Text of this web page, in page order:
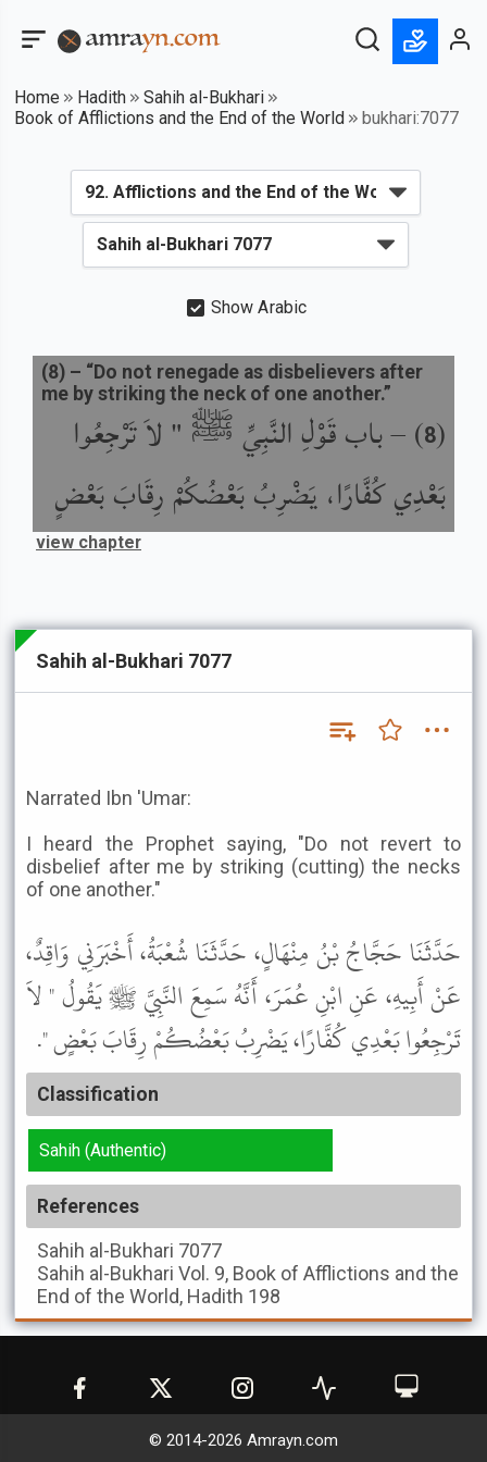
Home Hadith
Sahih al-Bukhari
Book of Afflictions and the End of the World
bukhari:7077
Show Arabic
(
8
) –باب قَوْلِ النَّبِيِّ ﷺ " لاَ تَرْجِعُوا
بَعْدِي كُفَّارًا، يَضْرِبُ بَعْضُكُمْ رِقَابَ بَعْضٍ
(8) – “Do not renegade as disbelievers after
me by striking the neck of one another.”
view chapter
Sahih al-Bukhari 7077
Narrated Ibn 'Umar:
I heard the Prophet saying, "Do not revert to
disbelief after me by striking (cutting) the necks
of one another."
حَدَّثَنَا حَجَّاجُ بْنُ مِنْهَالٍ، حَدَّثَنَا شُعْبَةُ، أَخْبَرَنِي وَاقِدٌ،
عَنْ أَبِيهِ، عَنِ ابْنِ عُمَرَ، أَنَّهُ سَمِعَ النَّبِيَّ ﷺ يَقُولُ " لاَ
تَرْجِعُوا بَعْدِي كُفَّارًا، يَضْرِبُ بَعْضُكُمْ رِقَابَ بَعْضٍ ".
Classification
Sahih (Authentic)
References
Sahih al-Bukhari 7077
Sahih al-Bukhari Vol. 9, Book of Afflictions and the
End of the World, Hadith 198
© 2014-2026 Amrayn.com